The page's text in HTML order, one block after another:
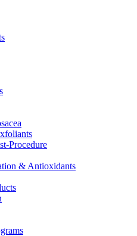
Procedure
& Antioxidants